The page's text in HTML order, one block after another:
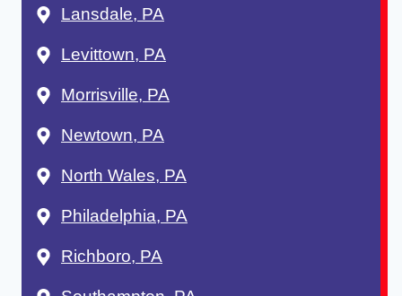
Lansdale, PA
Levittown, PA
Morrisville, PA
Newtown, PA
North Wales, PA
Philadelphia, PA
Richboro, PA